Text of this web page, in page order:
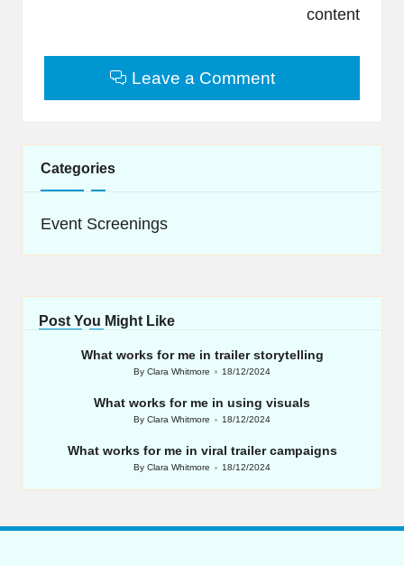
content
Leave a Comment
Categories
Event Screenings
Post You Might Like
What works for me in trailer storytelling
Posted
ByClara Whitmore 18/12/2024
What works for me in using visuals
Posted
ByClara Whitmore 18/12/2024
What works for me in viral trailer campaigns
Posted
ByClara Whitmore 18/12/2024